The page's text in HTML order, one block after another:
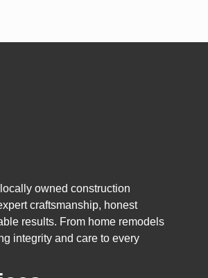
owned construction
craftsmanship, honest
results. From home remodels
integrity and care to every